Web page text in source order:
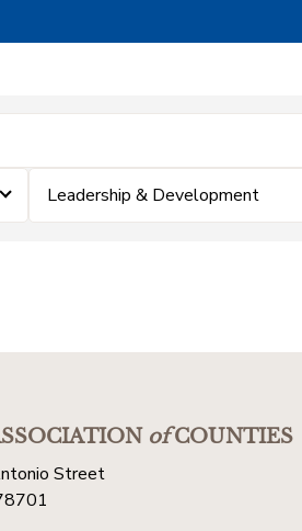
Leadership & Development
ofCOUNTIES
Street